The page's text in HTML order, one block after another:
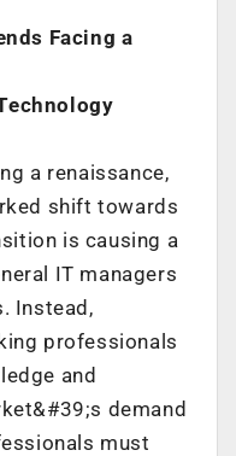
Facing a
a renaissance,
shift towards
is causing a
IT managers
Instead,
professionals
and
demand
must